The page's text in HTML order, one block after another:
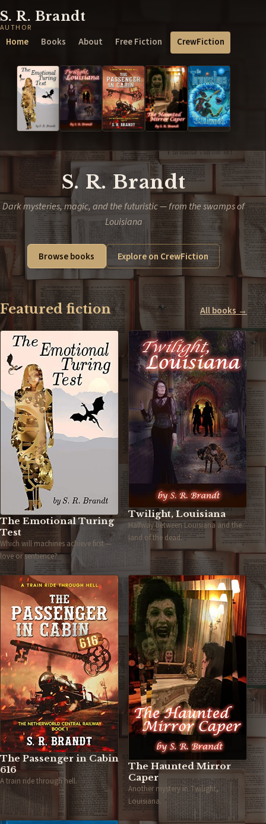
S. R. Brandt
AUTHOR
Home Books About Free Fiction CrewFiction
S. R. Brandt
Dark mysteries, magic, and the futuristic — from the swamps of
Louisiana
Browse books Explore on CrewFiction
Featured fiction All books →
The Emotional Turing
Test
Which will machines achieve first —
love or sentience?
Twilight, Louisiana
Halfway between Louisiana and the
land of the dead.
The Passenger in Cabin
616
A train ride through hell.
The Haunted Mirror
Caper
Another mystery in Twilight,
Louisiana.